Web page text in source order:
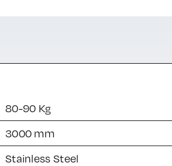
80-90 Kg
3000 mm
Stainless Steel